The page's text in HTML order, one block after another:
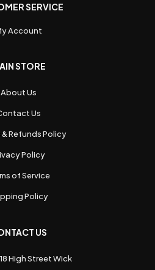
SERVICE
Account
STORE
About Us
Us
& Refunds Policy
Policy
of Service
Policy
US
High Street Wick